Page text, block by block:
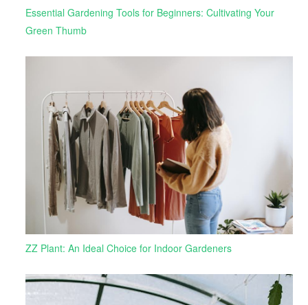
Essential Gardening Tools for Beginners: Cultivating Your
Green Thumb
ZZ Plant: An Ideal Choice for Indoor Gardeners